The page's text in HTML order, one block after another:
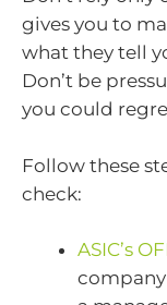
gives you to
what they tell
Don’t be
you could
Follow these
check:
ASIC’s
company